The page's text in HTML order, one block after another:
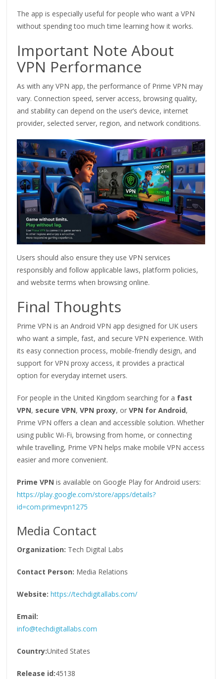
The app is especially useful for people who want a VPN
without spending too much time learning how it works.
Important Note About
VPN Performance
As with any VPN app, the performance of Prime VPN may
vary. Connection speed, server access, browsing quality,
and stability can depend on the user’s device, internet
provider, selected server, region, and network conditions.
Users should also ensure they use VPN services
responsibly and follow applicable laws, platform policies,
and website terms when browsing online.
Final Thoughts
Prime VPN is an Android VPN app designed for UK users
who want a simple, fast, and secure VPN experience. With
its easy connection process, mobile-friendly design, and
support for VPN proxy access, it provides a practical
option for everyday internet users.
For people in the United Kingdom searching for a fast
VPN, secure VPN,VPN proxy, orVPN for Android,
Prime VPN offers a clean and accessible solution. Whether
using public Wi-Fi, browsing from home, or connecting
while travelling, Prime VPN helps make mobile VPN access
easier and more convenient.
Prime VPN is available on Google Play for Android users:
https://play.google.com/store/apps/details?
id=com.primevpn1275
Media Contact
Organization: Tech Digital Labs
Contact Person: Media Relations
Website: https://techdigitallabs.com/
Email:
info@techdigitallabs.com
Country:United States
Release id:45138